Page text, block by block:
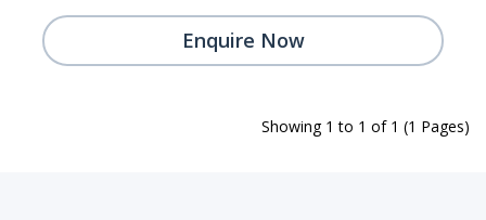
Enquire Now
Showing 1 to 1 of 1 (1 Pages)